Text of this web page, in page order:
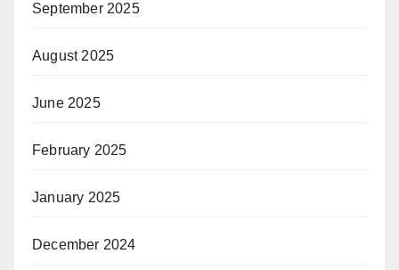
September 2025
August 2025
June 2025
February 2025
January 2025
December 2024